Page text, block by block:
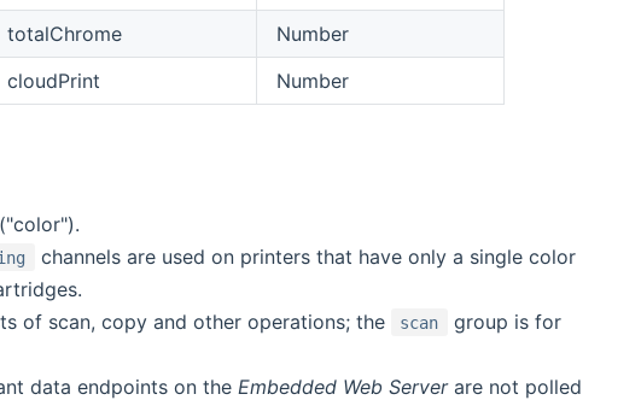
totalChrome
Number
cloudPrint Number
channels are used on printers that have only a single color
of scan, copy and other operations; the scan
group is for
data endpoints on the Embedded Web Serverare not polled